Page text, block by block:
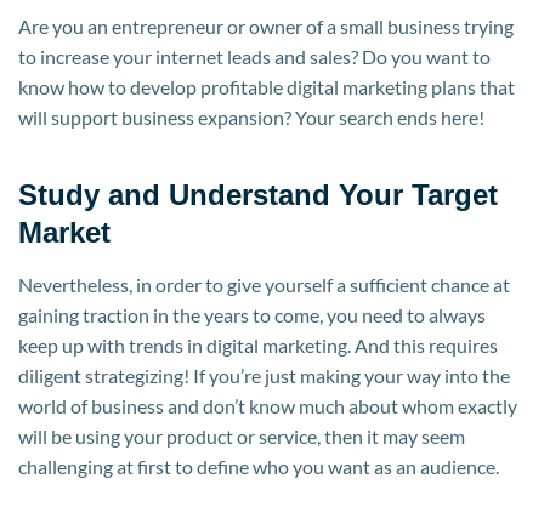
Are you an entrepreneur or owner of a small business trying
to increase your internet leads and sales? Do you want to
know how to develop profitable digital marketing plans that
will support business expansion? Your search ends here!
Study and Understand Your Target
Market
Nevertheless, in order to give yourself a sufficient chance at
gaining traction in the years to come, you need to always
keep up with trends in digital marketing. And this requires
diligent strategizing! If you’re just making your way into the
world of business and don’t know much about whom exactly
will be using your product or service, then it may seem
challenging at first to define who you want as an audience.